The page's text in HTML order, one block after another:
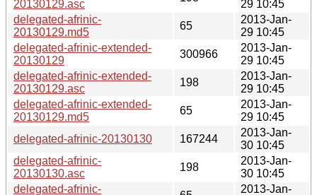
20130129.asc
29 10:45
delegated-afrinic-
20130129.md5
65
2013-Jan-
29 10:45
delegated-afrinic-extended-
20130129
300966
2013-Jan-
29 10:45
delegated-afrinic-extended-
20130129.asc
198
2013-Jan-
29 10:45
delegated-afrinic-extended-
20130129.md5
65
2013-Jan-
29 10:45
delegated-afrinic-20130130
167244
2013-Jan-
30 10:45
delegated-afrinic-
20130130.asc
198
2013-Jan-
30 10:45
delegated-afrinic-
2013-Jan-